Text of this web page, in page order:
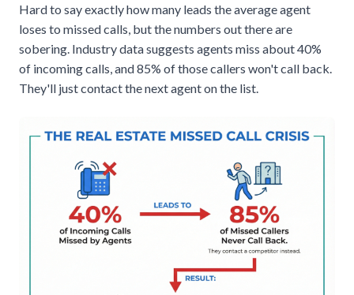
Hard to say exactly how many leads the average agent
loses to missed calls, but the numbers out there are
sobering. Industry data suggests agents miss about 40%
of incoming calls, and 85% of those callers won't call back.
They'll just contact the next agent on the list.